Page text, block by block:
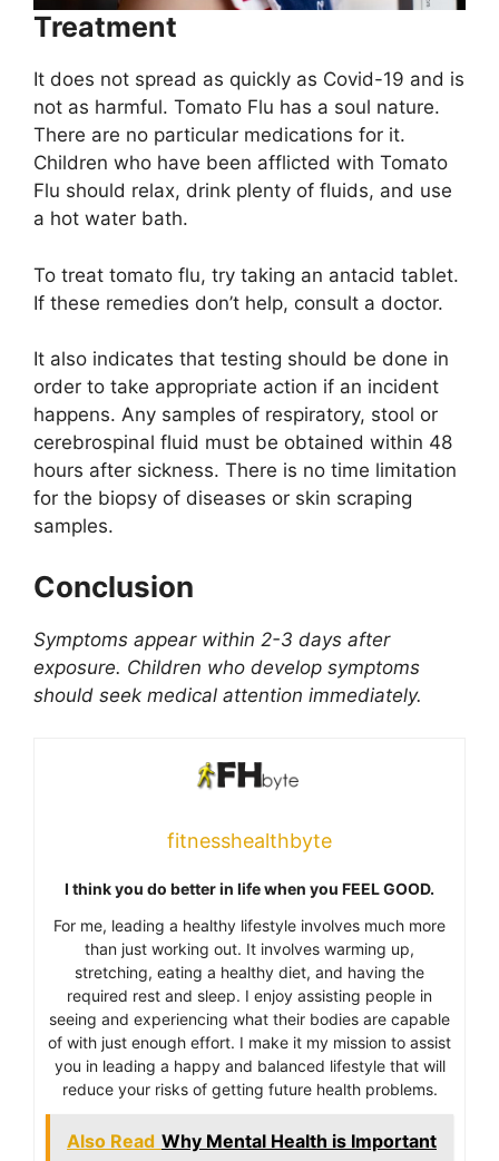
Treatment
It does not spread as quickly as Covid-19 and is
not as harmful. Tomato Flu has a soul nature.
There are no particular medications for it.
Children who have been afflicted with Tomato
Flu should relax, drink plenty of fluids, and use
a hot water bath.
To treat tomato flu, try taking an antacid tablet.
If these remedies don’t help, consult a doctor.
It also indicates that testing should be done in
order to take appropriate action if an incident
happens. Any samples of respiratory, stool or
cerebrospinal fluid must be obtained within 48
hours after sickness. There is no time limitation
for the biopsy of diseases or skin scraping
samples.
Conclusion
Symptoms appear within 2-3 days after
exposure. Children who develop symptoms
should seek medical attention immediately.
fitnesshealthbyte
I think you do better in life when you FEEL GOOD.
For me, leading a healthy lifestyle involves much more
than just working out. It involves warming up,
stretching, eating a healthy diet, and having the
required rest and sleep. I enjoy assisting people in
seeing and experiencing what their bodies are capable
of with just enough effort. I make it my mission to assist
you in leading a happy and balanced lifestyle that will
reduce your risks of getting future health problems.
Also Read Why Mental Health is Important